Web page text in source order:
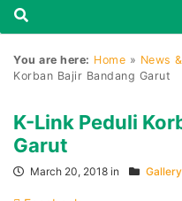
You are here: Home » News
Korban Bajir Bandang Garut
K-Link Peduli
Garut
March 20, 2018 in Gallery